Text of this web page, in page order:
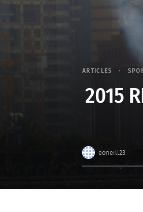
ARTICLES
2015
eoneill23